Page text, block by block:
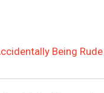
Being